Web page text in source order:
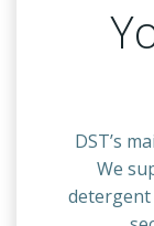
DST’s
We